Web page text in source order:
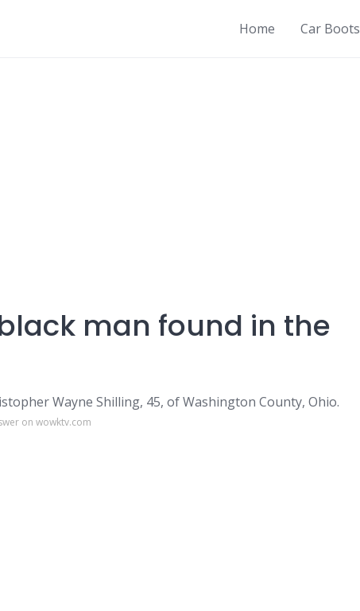
Home Car Boots
man found in the
Wayne Shilling, 45, of Washington County, Ohio.
on wowktv.com